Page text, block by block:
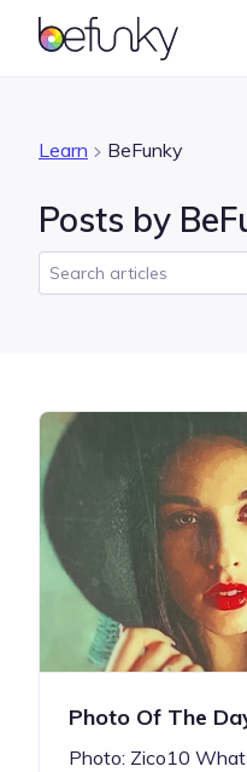
BeFunky
Learn BeFunky
Posts by
Photo Of The
Photo: Zico10